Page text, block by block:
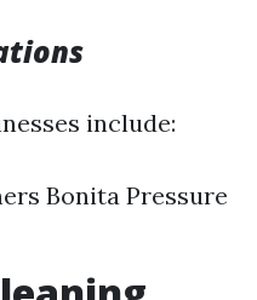
include:
Bonita Pressure